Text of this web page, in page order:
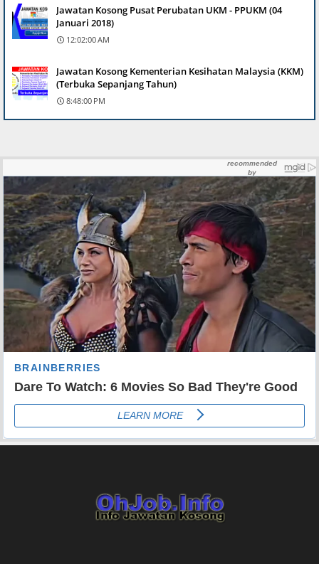
Jawatan Kosong Pusat Perubatan UKM - PPUKM (04
Januari 2018)
12:02:00 AM
Jawatan Kosong Kementerian Kesihatan Malaysia (KKM)
(Terbuka Sepanjang Tahun)
8:48:00 PM